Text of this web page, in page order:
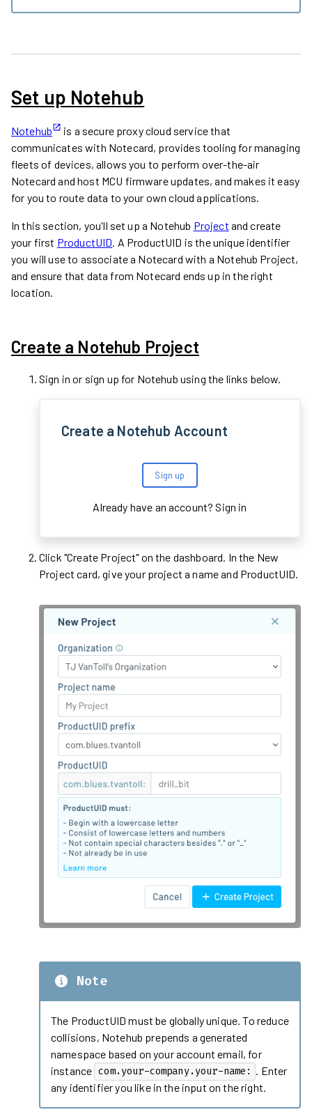
Set up Notehub
Notehub
is a secure proxy cloud service that
communicates with Notecard, provides tooling for managing
fleets of devices, allows you to perform over-the-air
Notecard and host MCU firmware updates, and makes it easy
for you to route data to your own cloud applications.
In this section, you'll set up a Notehub Project and create
your first ProductUID. A ProductUID is the unique identifier
you will use to associate a Notecard with a Notehub Project,
and ensure that data from Notecard ends up in the right
location.
Create a Notehub Project
Sign in or sign up for Notehub using the links below.
Create a Notehub Account
Sign up
Already have an account?Sign in
Click "Create Project" on the dashboard. In the New
Project card, give your project a name and ProductUID.
Note
The ProductUID must be globally unique. To reduce
collisions, Notehub prepends a generated
namespace based on your account email, for
instance com.your-company.your-name: . Enter
any identifier you like in the input on the right.